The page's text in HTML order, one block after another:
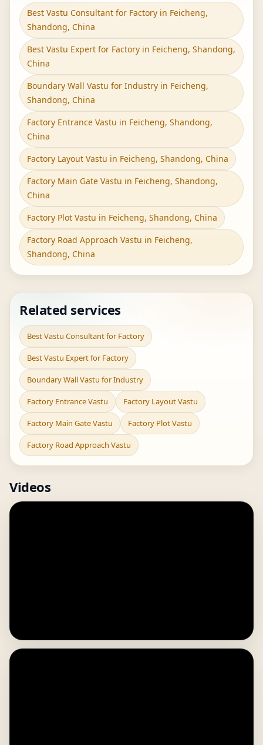
Best Vastu Consultant for Factory in Feicheng,
Shandong, China
Best Vastu Expert for Factory in Feicheng, Shandong,
China
Boundary Wall Vastu for Industry in Feicheng,
Shandong, China
Factory Entrance Vastu in Feicheng, Shandong,
China
Factory Layout Vastu in Feicheng, Shandong, China
Factory Main Gate Vastu in Feicheng, Shandong,
China
Factory Plot Vastu in Feicheng, Shandong, China
Factory Road Approach Vastu in Feicheng,
Shandong, China
Related services
Best Vastu Consultant for Factory
Best Vastu Expert for Factory
Boundary Wall Vastu for Industry
Factory Entrance Vastu Factory Layout Vastu
Factory Main Gate Vastu Factory Plot Vastu
Factory Road Approach Vastu
Videos